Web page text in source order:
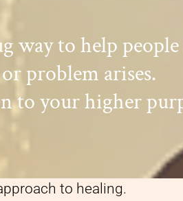
way to help
problem arises.
to your higher
to healing.